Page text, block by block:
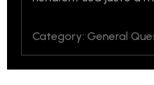
Category: General